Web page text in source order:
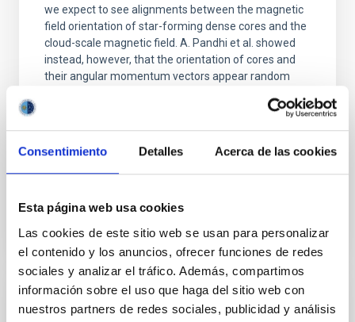
Consentimiento Detalles Acerca de las cookies
Esta página web usa cookies
Las cookies de este sitio web se usan para personalizar
el contenido y los anuncios, ofrecer funciones de redes
sociales y analizar el tráfico. Además, compartimos
información sobre el uso que haga del sitio web con
nuestros partners de redes sociales, publicidad y análisis
we expect to see alignments between the magnetic
field orientation of star-forming dense cores and the
cloud-scale magnetic field. A. Pandhi et al. showed
instead, however, that the orientation of cores and
their angular momentum vectors appear random
Fecha de publicación: 5
NÚMERO DE CITAS 0
CON ÁRBITRO